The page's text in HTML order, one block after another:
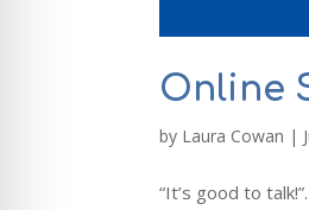
Online
by Laura Cowan |
“It’s good to